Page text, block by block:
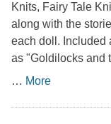
Knits, Fairy Tale
along with the
each doll. Included
as "Goldilocks and
… More